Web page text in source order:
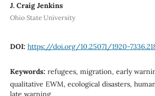
J. Craig Jenkins
Ohio State University
DOI: https://doi.org/10.25071/1920-
Keywords: refugees, migration, early
qualitative EWM, ecological disasters,